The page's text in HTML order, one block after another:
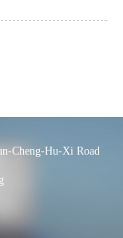
Cheng-Hu-Xi Road